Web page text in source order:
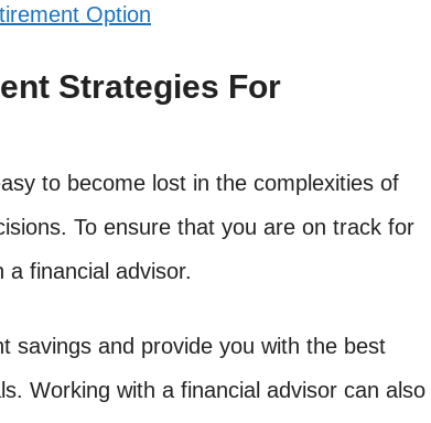
Option
Strategies For
to become lost in the complexities of
To ensure that you are on track for
a financial advisor.
savings and provide you with the best
Working with a financial advisor can also